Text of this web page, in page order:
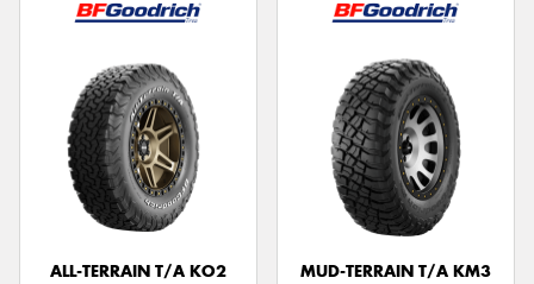
ALL-TERRAIN T/A KO2
MUD-TERRAIN T/A KM3